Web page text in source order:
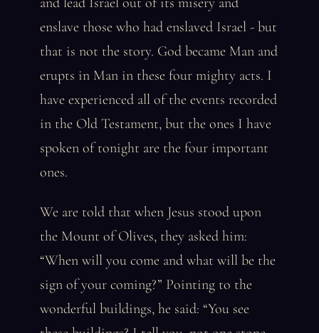
enslave those who had enslaved Israel - but
that is not the story. God became Man and
erupts in Man in these four mighty acts. I
have experienced all of the events recorded
in the Old Testament, but the ones I have
spoken of tonight are the four important
ones.
We are told that when Jesus stood upon
the Mount of Olives, they asked him:
“When will you come and what will be the
sign of your coming?” Pointing to the
wonderful buildings, he said: “You see